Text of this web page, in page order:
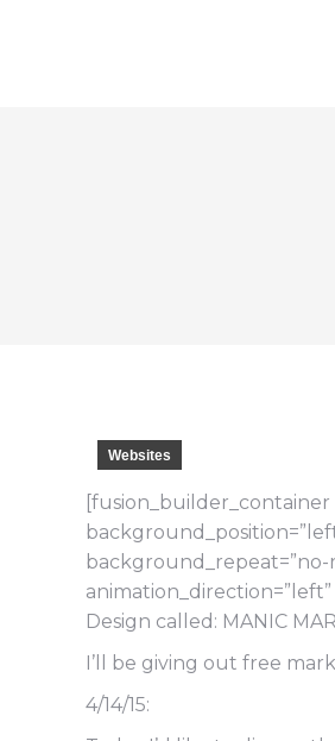
Websites
[fusion_builder_container
background_repeat=”no-
Design called: MANIC
I’ll be giving out free
4/14/15: